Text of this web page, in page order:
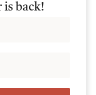
is back!